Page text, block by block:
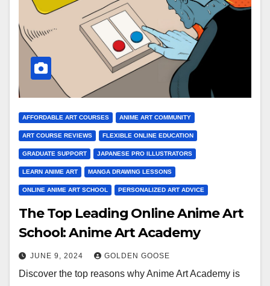
AFFORDABLE ART COURSES ANIME ART COMMUNITY
ART COURSE REVIEWS FLEXIBLE ONLINE EDUCATION
GRADUATE SUPPORT JAPANESE PRO ILLUSTRATORS
LEARN ANIME ART MANGA DRAWING LESSONS
ONLINE ANIME ART SCHOOL PERSONALIZED ART ADVICE
The Top Leading Online Anime Art
School: Anime Art Academy
JUNE 9, 2024 GOLDEN GOOSE
Discover the top reasons why Anime Art Academy is